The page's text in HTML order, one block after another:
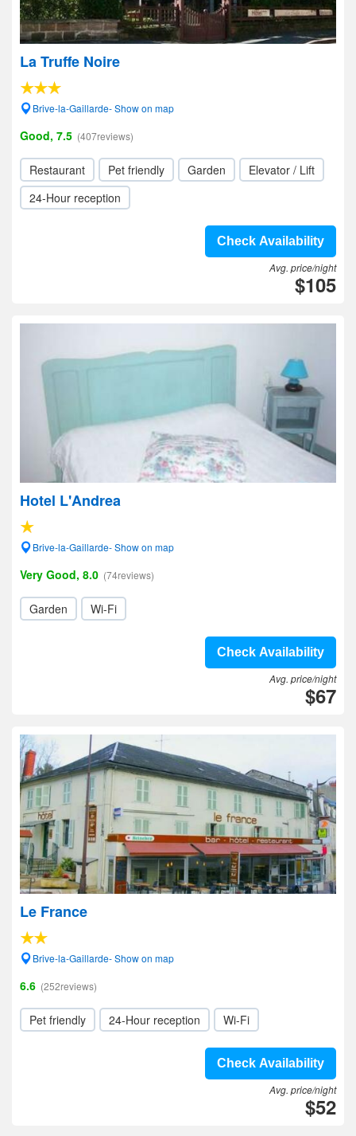
La Truffe Noire
Brive-la-Gaillarde- Show on map
Good, 7.5 (407reviews)
Restaurant Pet friendly Garden
Elevator / Lift
24-Hour reception
Check Availability
Avg. price/night
$105
Hotel L'Andrea
Brive-la-Gaillarde- Show on map
Very Good, 8.0 (74reviews)
Garden Wi-Fi
Check Availability
Avg. price/night
$67
Le France
Brive-la-Gaillarde- Show on map
6.6 (252reviews)
Pet friendly 24-Hour reception Wi-Fi
Check Availability
Avg. price/night
$52